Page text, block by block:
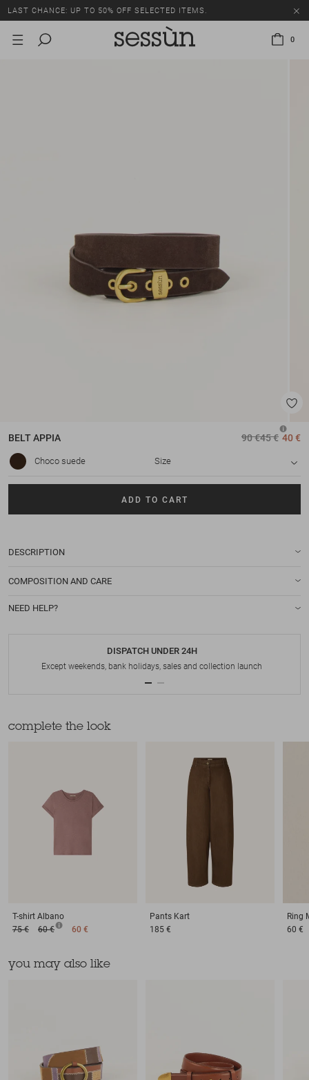
LAST CHANCE: UP TO 50% OFF SELECTED ITEMS.
0
BELTAPPIA 90 €45 € 40 €
Choco suede Size
ADD TO CART
DESCRIPTION
COMPOSITION AND CARE
NEED HELP?
DISPATCH UNDER 24H
Except weekends, bank holidays, sales and collection launch
complete the look
T-shirt Albano
75 €
60 € 60 €
Pants Kart
185 €
Ring
60 €
you may also like